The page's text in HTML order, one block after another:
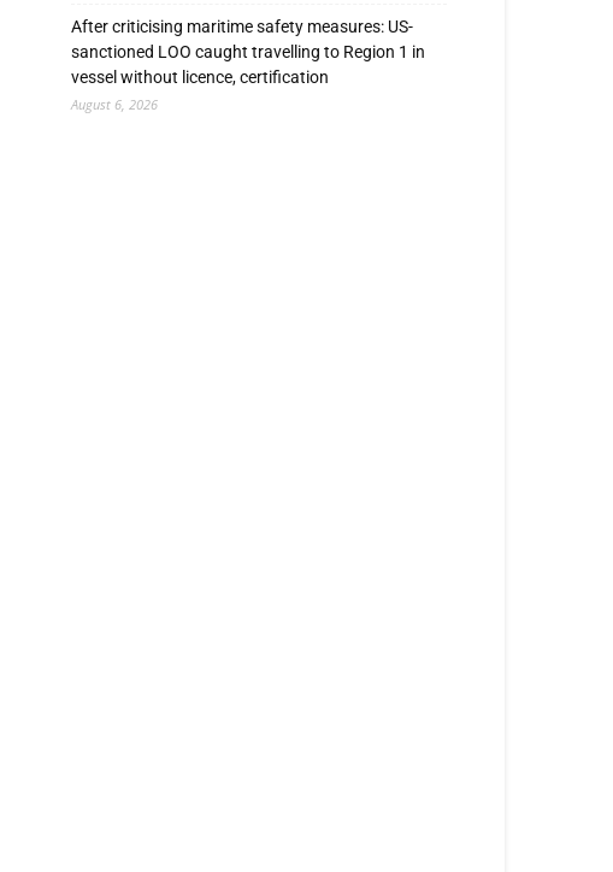
After criticising maritime safety measures: US-
sanctioned LOO caught travelling to Region 1 in
vessel without licence, certification
August 6, 2026